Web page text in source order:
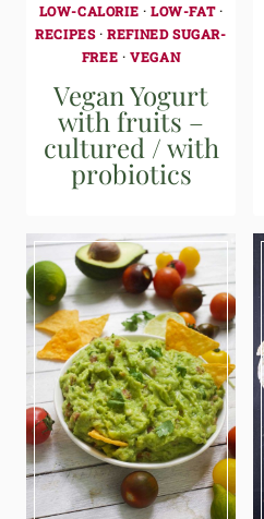
LOW-CALORIE · LOW-FAT·
RECIPES·REFINED SUGAR-
FREE ·VEGAN
Vegan Yogurt
with fruits –
cultured / with
probiotics